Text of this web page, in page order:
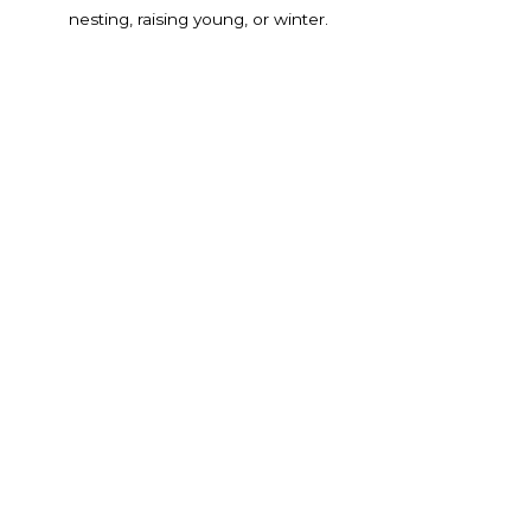
nesting, raising young, or winter.